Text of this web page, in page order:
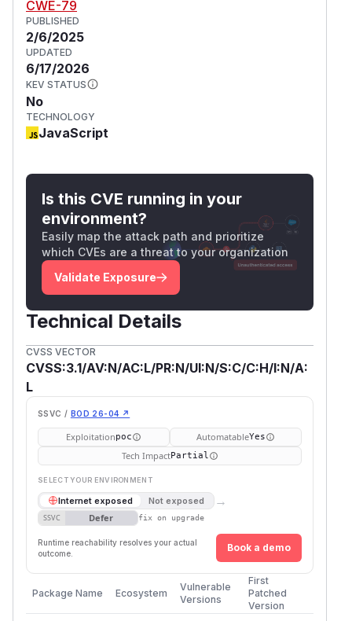
CWE-79
PUBLISHED
2/6/2025
UPDATED
6/17/2026
KEV STATUS
No
TECHNOLOGY
JavaScript
Is this CVE running in your
environment?
Easily map the attack path and prioritize
which CVEs are a threat to your organization
Validate Exposure
Technical Details
CVSS VECTOR
CVSS:3.1/AV:N/AC:L/PR:N/UI:N/S:C/C:H/I:N/A:
L
SSVC / BOD 26-04 ↗
Exploitationpoc AutomatableYes
Tech ImpactPartial
SELECT YOUR ENVIRONMENT
Internet exposed Not exposed →
SSVC Defer fix on upgrade
Runtime reachability resolves your actual
outcome.
Book a demo
Package Name Ecosystem
Vulnerable
Versions
First
Patched
Version